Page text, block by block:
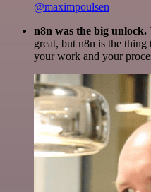
@maximpoulsen
n8n was the big unlock.
great, but n8n is the
your work and your